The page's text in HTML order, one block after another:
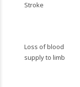
Stroke
Loss of blood
supply to limb